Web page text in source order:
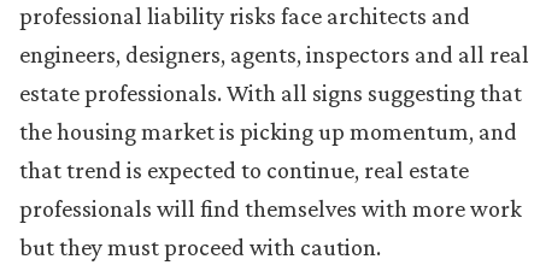
professional liability risks face architects and
engineers, designers, agents, inspectors and all real
estate professionals. With all signs suggesting that
the housing market is picking up momentum, and
that trend is expected to continue, real estate
professionals will find themselves with more work
but they must proceed with caution.